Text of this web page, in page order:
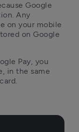
Google
Any
on your mobile
on Google
Pay, you
in the same